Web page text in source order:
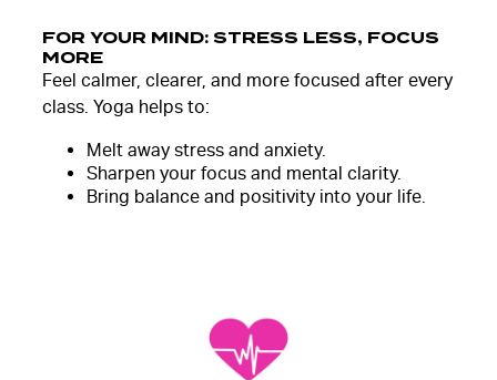
FOR YOUR MIND: STRESS LESS, FOCUS
MORE
Feel calmer, clearer, and more focused after every
class. Yoga helps to:
Melt away stress and anxiety.
Sharpen your focus and mental clarity.
Bring balance and positivity into your life.